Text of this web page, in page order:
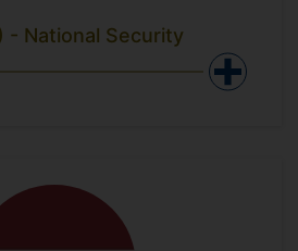
- National Security